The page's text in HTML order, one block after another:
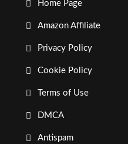
Home Page
Amazon Affiliate
Privacy Policy
Cookie Policy
Terms of Use
DMCA
Antispam